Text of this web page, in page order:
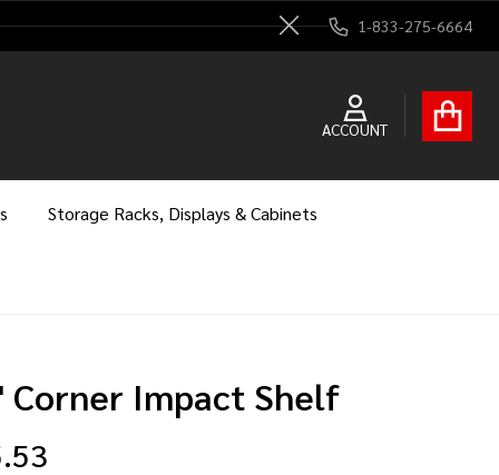
Close
1-833-275-6664
ACCOUNT
Storage Racks, Displays & Cabinets
Corner Impact Shelf